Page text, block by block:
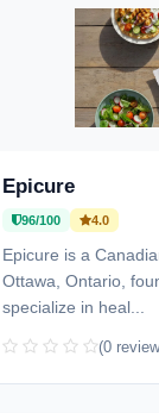
Epicure
96/100 4.0
Epicure is a
Ottawa, Ontario,
specialize in heal...
(0